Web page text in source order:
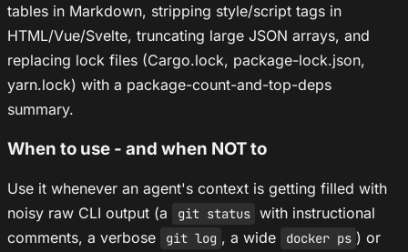
tables in Markdown, stripping style/script tags in
HTML/Vue/Svelte, truncating large JSON arrays, and
replacing lock files (Cargo.lock, package-lock.json,
yarn.lock) with a package-count-and-top-deps
summary.
When to use - and when NOT to
Use it whenever an agent's context is getting filled with
noisy raw CLI output (a
git status with instructional
comments, a verbose
git log , a wide docker ps ) or